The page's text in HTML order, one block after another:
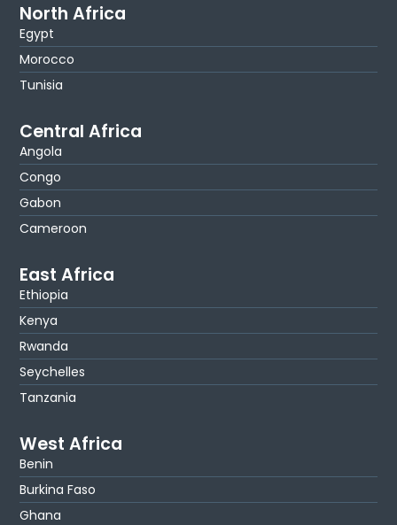
North Africa
Egypt
Morocco
Tunisia
Central Africa
Angola
Congo
Gabon
Cameroon
East Africa
Ethiopia
Kenya
Rwanda
Seychelles
Tanzania
West Africa
Benin
Burkina Faso
Ghana